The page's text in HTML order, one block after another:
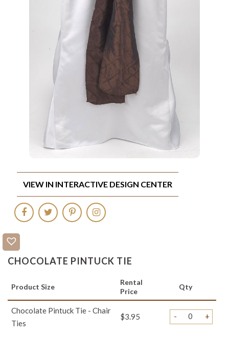
CHOCOLATE PINTUCK TIE
Product Size
Rental
Price
Qty
Chocolate Pintuck Tie - Chair
Ties
$3.95 - +
VIEW IN INTERACTIVE DESIGN CENTER